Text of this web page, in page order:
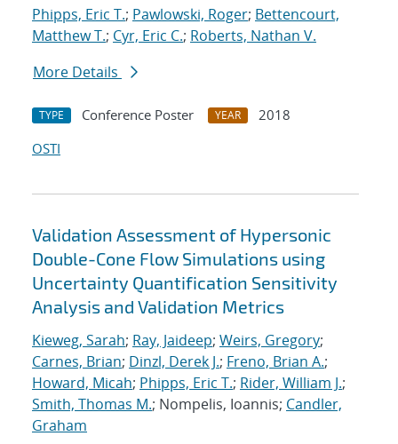
Phipps, Eric T.; Pawlowski, Roger; Bettencourt,
Matthew T.; Cyr, Eric C.; Roberts, Nathan V.
More Details
TYPE Conference Poster YEAR
2018
OSTI
Validation Assessment of Hypersonic
Double-Cone Flow Simulations using
Uncertainty Quantification Sensitivity
Analysis and Validation Metrics
Kieweg, Sarah; Ray, Jaideep; Weirs, Gregory;
Carnes, Brian; Dinzl, Derek J.; Freno, Brian A.;
Howard, Micah; Phipps, Eric T.; Rider, William J.;
Smith, Thomas M.; Nompelis, Ioannis; Candler,
Graham